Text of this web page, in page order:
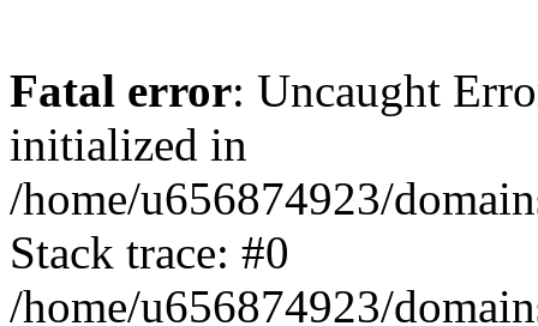
Fatal error: Uncaught
initialized in
/home/u656874923/
Stack trace: #0
/home/u656874923/